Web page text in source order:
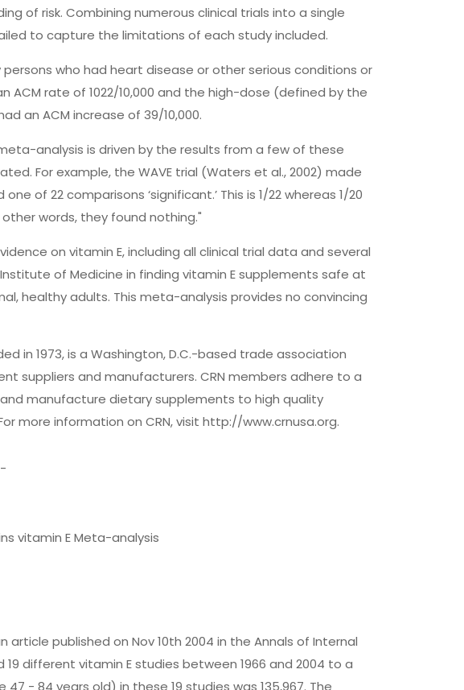
of risk. Combining numerous clinical trials into a single
to capture the limitations of each study included.
who had heart disease or other serious conditions or
ACM rate of 1022/10,000 and the high-dose (defined by the
an ACM increase of 39/10,000.
analysis is driven by the results from a few of these
For example, the WAVE trial (Waters et al., 2002) made
of 22 comparisons ‘significant.’ This is 1/22 whereas 1/20
words, they found nothing."
on vitamin E, including all clinical trial data and several
of Medicine in finding vitamin E supplements safe at
healthy adults. This meta-analysis provides no convincing
in 1973, is a Washington, D.C.-based trade association
suppliers and manufacturers. CRN members adhere to a
manufacture dietary supplements to high quality
more information on CRN, visit http://www.crnusa.org.
vitamin E Meta-analysis
published on Nov 10th 2004 in the Annals of Internal
different vitamin E studies between 1966 and 2004 to a